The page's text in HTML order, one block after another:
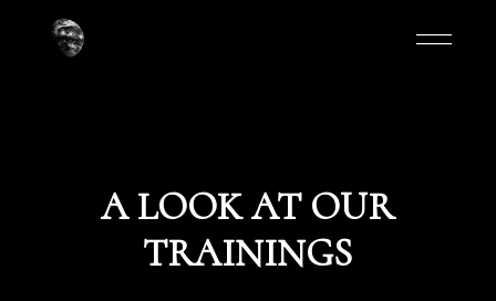
A LOOK AT OUR
TRAININGS